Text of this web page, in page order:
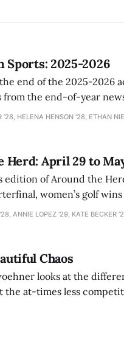
Sports: 2025-2026
end of the 2025-2026
the end-of-year
’28, HELENA HENSON '28, ETHAN
Herd: April 29 to
edition of Around the
women’s golf
season against Williams.
ANNIE LOPEZ '29, KATE BECKER
Chaos
looks at the
at-times less